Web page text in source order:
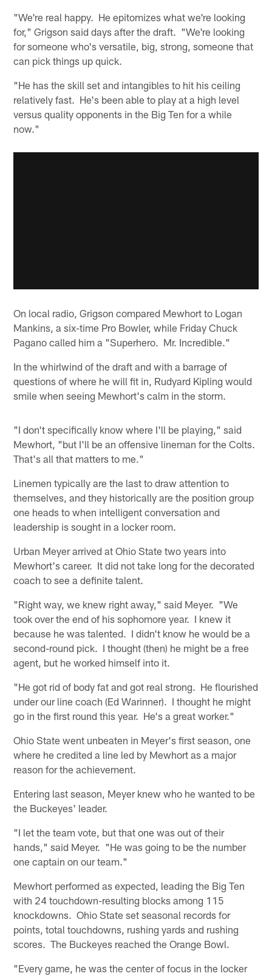
"We're real happy. He epitomizes what we're looking
for," Grigson said days after the draft. "We're looking
for someone who's versatile, big, strong, someone that
can pick things up quick.
"He has the skill set and intangibles to hit his ceiling
relatively fast. He's been able to play at a high level
versus quality opponents in the Big Ten for a while
now."
On local radio, Grigson compared Mewhort to Logan
Mankins, a six-time Pro Bowler, while Friday Chuck
Pagano called him a "Superhero. Mr. Incredible."
In the whirlwind of the draft and with a barrage of
questions of where he will fit in, Rudyard Kipling would
smile when seeing Mewhort's calm in the storm.
"I don't specifically know where I'll be playing," said
Mewhort, "but I'll be an offensive lineman for the Colts.
That's all that matters to me."
Linemen typically are the last to draw attention to
themselves, and they historically are the position group
one heads to when intelligent conversation and
leadership is sought in a locker room.
Urban Meyer arrived at Ohio State two years into
Mewhort's career. It did not take long for the decorated
coach to see a definite talent.
"Right way, we knew right away," said Meyer. "We
took over the end of his sophomore year. I knew it
because he was talented. I didn't know he would be a
second-round pick. I thought (then) he might be a free
agent, but he worked himself into it.
"He got rid of body fat and got real strong. He flourished
under our line coach (Ed Warinner). I thought he might
go in the first round this year. He's a great worker."
Ohio State went unbeaten in Meyer's first season, one
where he credited a line led by Mewhort as a major
reason for the achievement.
Entering last season, Meyer knew who he wanted to be
the Buckeyes' leader.
"I let the team vote, but that one was out of their
hands," said Meyer. "He was going to be the number
one captain on our team."
Mewhort performed as expected, leading the Big Ten
with 24 touchdown-resulting blocks among 115
knockdowns. Ohio State set seasonal records for
points, total touchdowns, rushing yards and rushing
scores. The Buckeyes reached the Orange Bowl.
"Every game, he was the center of focus in the locker